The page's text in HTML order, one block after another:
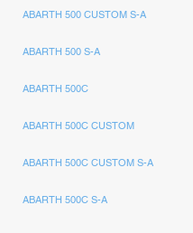
ABARTH 500 CUSTOM S-A
ABARTH 500 S-A
ABARTH 500C
ABARTH 500C CUSTOM
ABARTH 500C CUSTOM S-A
ABARTH 500C S-A